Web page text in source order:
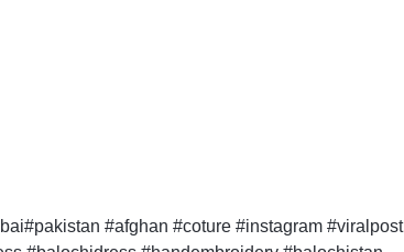
#afghan #coture #instagram #viralpost